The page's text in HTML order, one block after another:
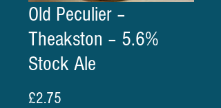
Old Peculier –
Theakston – 5.6%
Stock Ale
£2.75